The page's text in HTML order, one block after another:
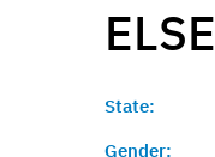
ELSE
State:
Gender: